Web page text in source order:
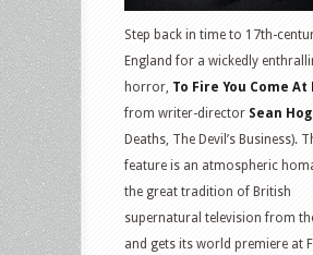
Step back in time to 17th-
England for a wickedly
horror, To Fire You Come At
from writer-director Sean
Deaths, The Devil’s Business).
feature is an atmospheric
the great tradition of British
supernatural television from
and gets its world premiere at